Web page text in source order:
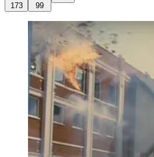
173 99